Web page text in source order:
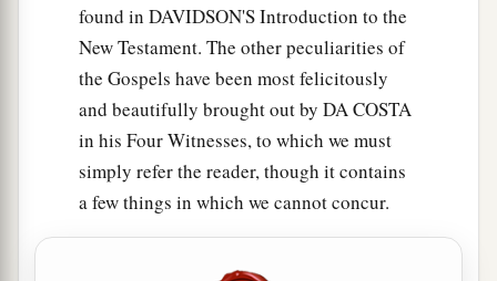
found in DAVIDSON'S Introduction to the
New Testament. The other peculiarities of
the Gospels have been most felicitously
and beautifully brought out by DA COSTA
in his Four Witnesses, to which we must
simply refer the reader, though it contains
a few things in which we cannot concur.